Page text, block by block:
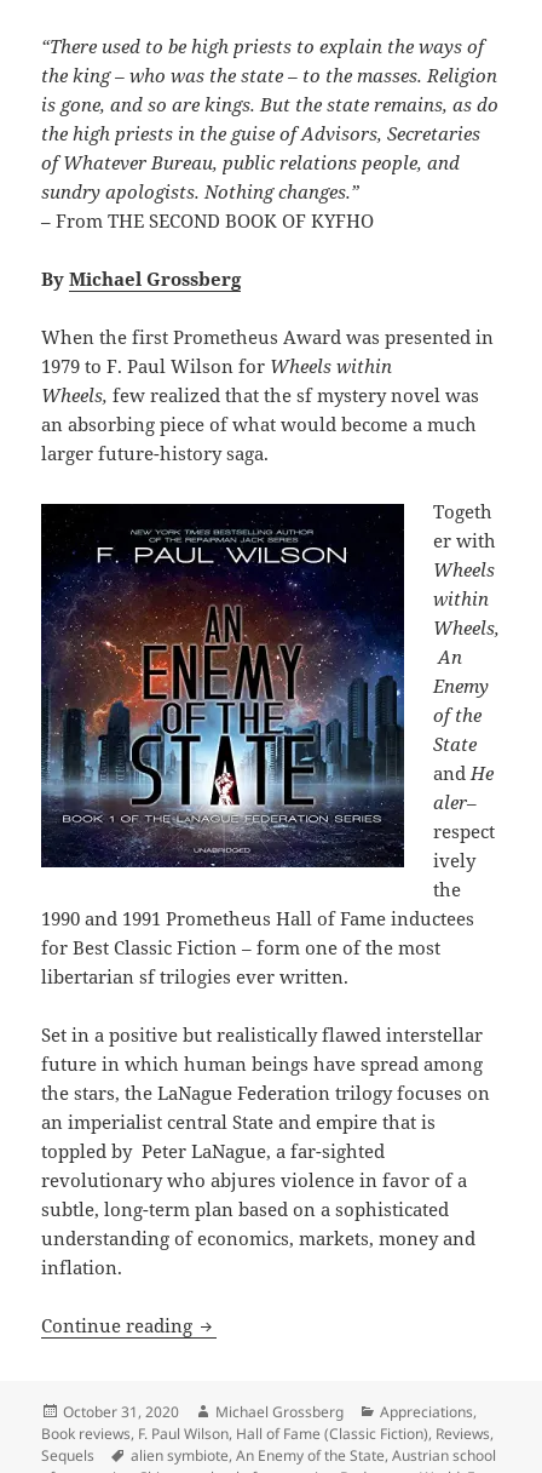
“There used to be high priests to explain the ways of
the king – who was the state – to the masses. Religion
is gone, and so are kings. But the state remains, as do
the high priests in the guise of Advisors, Secretaries
of Whatever Bureau, public relations people, and
sundry apologists. Nothing changes.”
– From THE SECOND BOOK OF KYFHO
ByMichael Grossberg
When the first Prometheus Award was presented in
1979 to F. Paul Wilson for Wheels within
Wheels,few realized that the sf mystery novel was
an absorbing piece of what would become a much
larger future-history saga.
Togeth
er with
Wheels
within
Wheels,
An
Enemy
of the
State
and He
aler–
respect
ively
the
1990 and 1991 Prometheus Hall of Fame inductees
for Best Classic Fiction – form one of the most
libertarian sf trilogies ever written.
Set in a positive but realistically flawed interstellar
future in which human beings have spread among
the stars, the LaNague Federation trilogy focuses on
an imperialist central State and empire that is
toppled by Peter LaNague, a far-sighted
revolutionary who abjures violence in favor of a
subtle, long-term plan based on a sophisticated
understanding of economics, markets, money and
inflation.
Continue reading KYFHO, interstellar economics and
Posted
on
October 31, 2020 Author
Michael Grossberg Categories
Appreciations,
Book reviews, F. Paul Wilson, Hall of Fame (Classic Fiction), Reviews,
Sequels
Tags
alien symbiote,An Enemy of the State,Austrian school